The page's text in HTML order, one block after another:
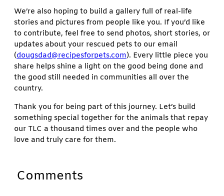
We’re also hoping to build a gallery full of real-life
stories and pictures from people like you. If you’d like
to contribute, feel free to send photos, short stories, or
updates about your rescued pets to our email
(dougsdad@recipesforpets.com). Every little piece you
share helps shine a light on the good being done and
the good still needed in communities all over the
country.
Thank you for being part of this journey. Let’s build
something special together for the animals that repay
our TLC a thousand times over and the people who
love and truly care for them.
Comments